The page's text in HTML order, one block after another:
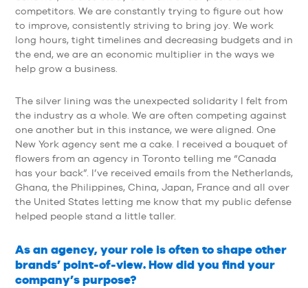
competitors. We are constantly trying to figure out how
to improve, consistently striving to bring joy. We work
long hours, tight timelines and decreasing budgets and in
the end, we are an economic multiplier in the ways we
help grow a business.
The silver lining was the unexpected solidarity I felt from
the industry as a whole. We are often competing against
one another but in this instance, we were aligned. One
New York agency sent me a cake. I received a bouquet of
flowers from an agency in Toronto telling me “Canada
has your back”. I’ve received emails from the Netherlands,
Ghana, the Philippines, China, Japan, France and all over
the United States letting me know that my public defense
helped people stand a little taller.
As an agency, your role is often to shape other
brands’ point-of-view. How did you find your
company’s purpose?